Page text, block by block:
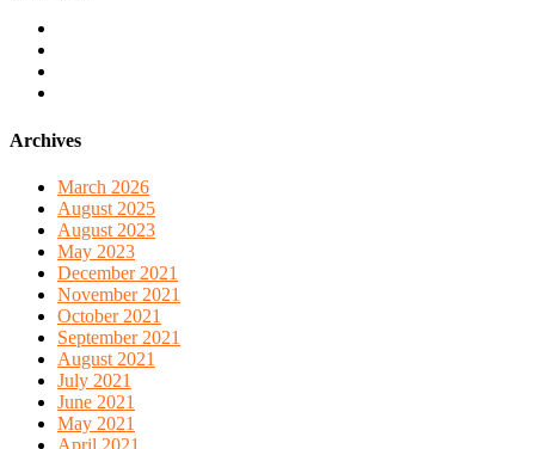
Archives
March 2026
August 2025
August 2023
May 2023
December 2021
November 2021
October 2021
September 2021
August 2021
July 2021
June 2021
May 2021
April 2021